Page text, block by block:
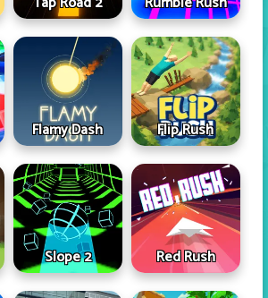
Flamy Dash Flip Rush
Slope 2 Red Rush